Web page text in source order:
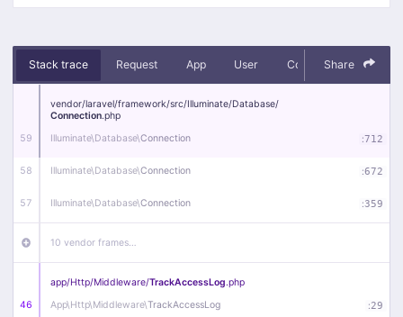
Stack trace Request App User Context Debug
Share
59
vendor/laravel/framework/src/Illuminate/Database/
Connection.php
Illuminate\Database\Connection :712
58 Illuminate\Database\Connection :672
57 Illuminate\Database\Connection :359
10 vendor frames…
46
app/Http/Middleware/TrackAccessLog.php
App\Http\Middleware\TrackAccessLog :29